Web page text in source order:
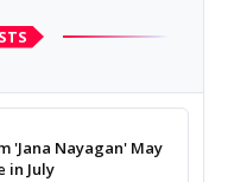
'Jana Nayagan' May
in July